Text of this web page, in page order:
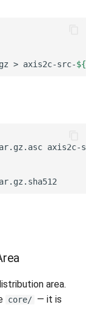
> axis2c-src-${
axis2c-
area.
core/ — it is